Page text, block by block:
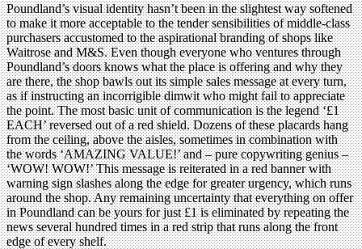
Poundland’s visual identity hasn’t been in the slightest way softened
to make it more acceptable to the tender sensibilities of middle-class
purchasers accustomed to the aspirational branding of shops like
Waitrose and M&S. Even though everyone who ventures through
Poundland’s doors knows what the place is offering and why they
are there, the shop bawls out its simple sales message at every turn,
as if instructing an incorrigible dimwit who might fail to appreciate
the point. The most basic unit of communication is the legend ‘£1
EACH’ reversed out of a red shield. Dozens of these placards hang
from the ceiling, above the aisles, sometimes in combination with
the words ‘AMAZING VALUE!’ and – pure copywriting genius –
‘WOW! WOW!’ This message is reiterated in a red banner with
warning sign slashes along the edge for greater urgency, which runs
around the shop. Any remaining uncertainty that everything on offer
in Poundland can be yours for just £1 is eliminated by repeating the
news several hundred times in a red strip that runs along the front
edge of every shelf.